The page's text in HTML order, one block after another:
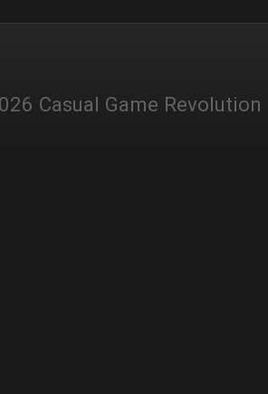
Casual Game Revolution